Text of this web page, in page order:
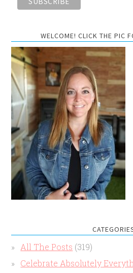
WELCOME! CLICK THE PIC
All The Posts (319)
Celebrate Absolutely